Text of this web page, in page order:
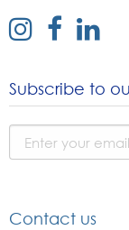
external
instagram
external
facebook
external
linked
Subscribe to
Contact us